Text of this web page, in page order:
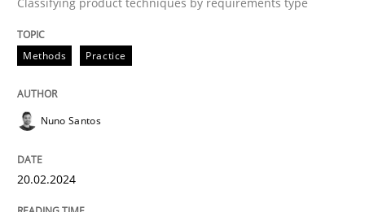
RMMi 1.0: A New Maturity Model for
A Maturity Path for Trustworthy Requirements in the
12. March 2026 · 9 minutes read
Methods Practice
Nuno Santos
20.02.2024